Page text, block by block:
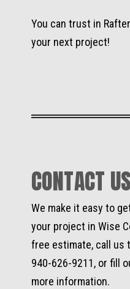
You can trust in
your next project!
CONTACT
We make it easy to
your project in Wise
free estimate, call us
940-626-9211, or fill
more information.